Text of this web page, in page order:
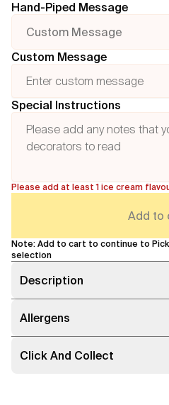
Hand-Piped Message
Custom Message
Custom Message
Special Instructions
Please add at least 1 ice cream
Add to
Note: Add to cart to continue to
selection
Description
Allergens
Click And Collect